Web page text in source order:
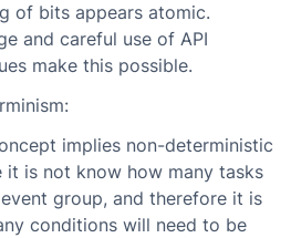
of bits appears atomic.
and careful use of API
make this possible.
implies non-deterministic
it is not know how many tasks
group, and therefore it is
conditions will need to be